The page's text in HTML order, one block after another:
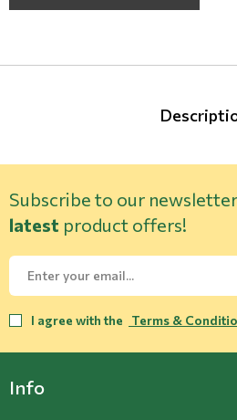
Subscribe to our
latest product offers!
I agree with the Terms &
Info